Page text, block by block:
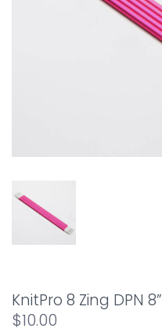
KnitPro 8 Zing DPN 8”
$10.00